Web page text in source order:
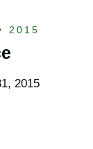
2015
2015